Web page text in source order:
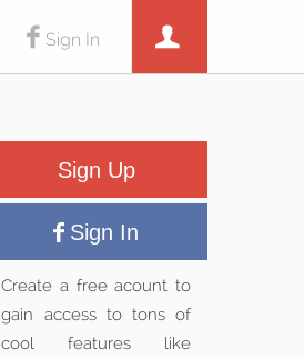
Sign In
Sign Up
Sign In
Create a free acount to
gain access to tons of
cool features like